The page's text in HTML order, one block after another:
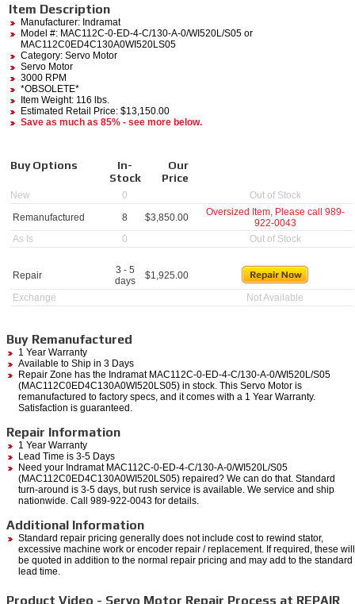
Item Description
Manufacturer: Indramat
Model #: MAC112C-0-ED-4-C/130-A-0/WI520L/S05 or
MAC112C0ED4C130A0WI520LS05
Category: Servo Motor
Servo Motor
3000 RPM
*OBSOLETE*
Item Weight: 116 lbs.
Estimated Retail Price: $13,150.00
Save as much as 85% - see more below.
Buy Options
In-
Stock
Our
Price
New 0
Out of Stock
Remanufactured
8 $3,850.00 Oversized Item, Please call 989-
922-0043
As Is
0 Out of Stock
Repair
3 - 5
days
$1,925.00
Exchange
Not Available
Buy Remanufactured
1 Year Warranty
Available to Ship in 3 Days
Repair Zone has the Indramat MAC112C-0-ED-4-C/130-A-0/WI520L/S05
(MAC112C0ED4C130A0WI520LS05) in stock. This Servo Motor is
remanufactured to factory specs, and it comes with a 1 Year Warranty.
Satisfaction is guaranteed.
Repair Information
1 Year Warranty
Lead Time is 3-5 Days
Need your Indramat MAC112C-0-ED-4-C/130-A-0/WI520L/S05
(MAC112C0ED4C130A0WI520LS05) repaired? We can do that. Standard
turn-around is 3-5 days, but rush service is available. We service and ship
nationwide. Call 989-922-0043 for details.
Additional Information
Standard repair pricing generally does not include cost to rewind stator,
excessive machine work or encoder repair / replacement. If required, these will
be quoted in addition to the normal repair pricing and may add to the standard
lead time.
Product Video - Servo Motor Repair Process at REPAIR